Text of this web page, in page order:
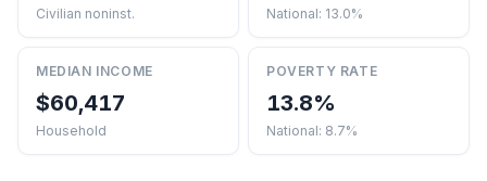
Civilian noninst. National: 13.0%
MEDIAN INCOME
$60,417
Household
POVERTY RATE
13.8%
National: 8.7%